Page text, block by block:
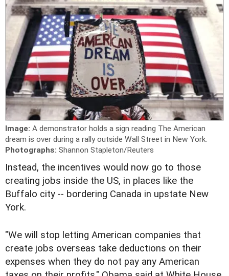
Image: A demonstrator holds a sign reading The American
dream is over during a rally outside Wall Street in New York.
Photographs: Shannon Stapleton/Reuters
Instead, the incentives would now go to those
creating jobs inside the US, in places like the
Buffalo city -- bordering Canada in upstate New
York.
"We will stop letting American companies that
create jobs overseas take deductions on their
expenses when they do not pay any American